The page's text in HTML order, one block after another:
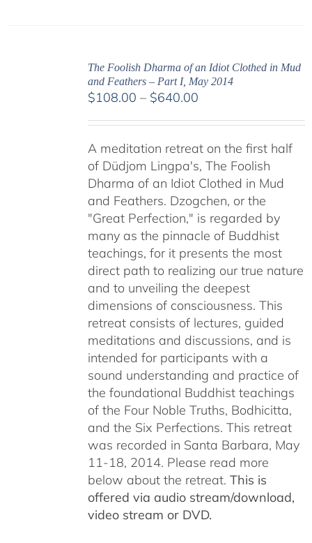
The Foolish Dharma of an Idiot Clothed in Mud
and Feathers – Part I, May 2014
$108.00 – $640.00Price
through
$640.00
A meditation retreat on the first half
of Düdjom Lingpa's, The Foolish
Dharma of an Idiot Clothed in Mud
and Feathers. Dzogchen, or the
"Great Perfection," is regarded by
many as the pinnacle of Buddhist
teachings, for it presents the most
direct path to realizing our true nature
and to unveiling the deepest
dimensions of consciousness. This
retreat consists of lectures, guided
meditations and discussions, and is
intended for participants with a
sound understanding and practice of
the foundational Buddhist teachings
of the Four Noble Truths, Bodhicitta,
and the Six Perfections. This retreat
was recorded in Santa Barbara, May
11-18, 2014. Please read more
below about the retreat. This is
offered via audio stream/download,
video stream or DVD.